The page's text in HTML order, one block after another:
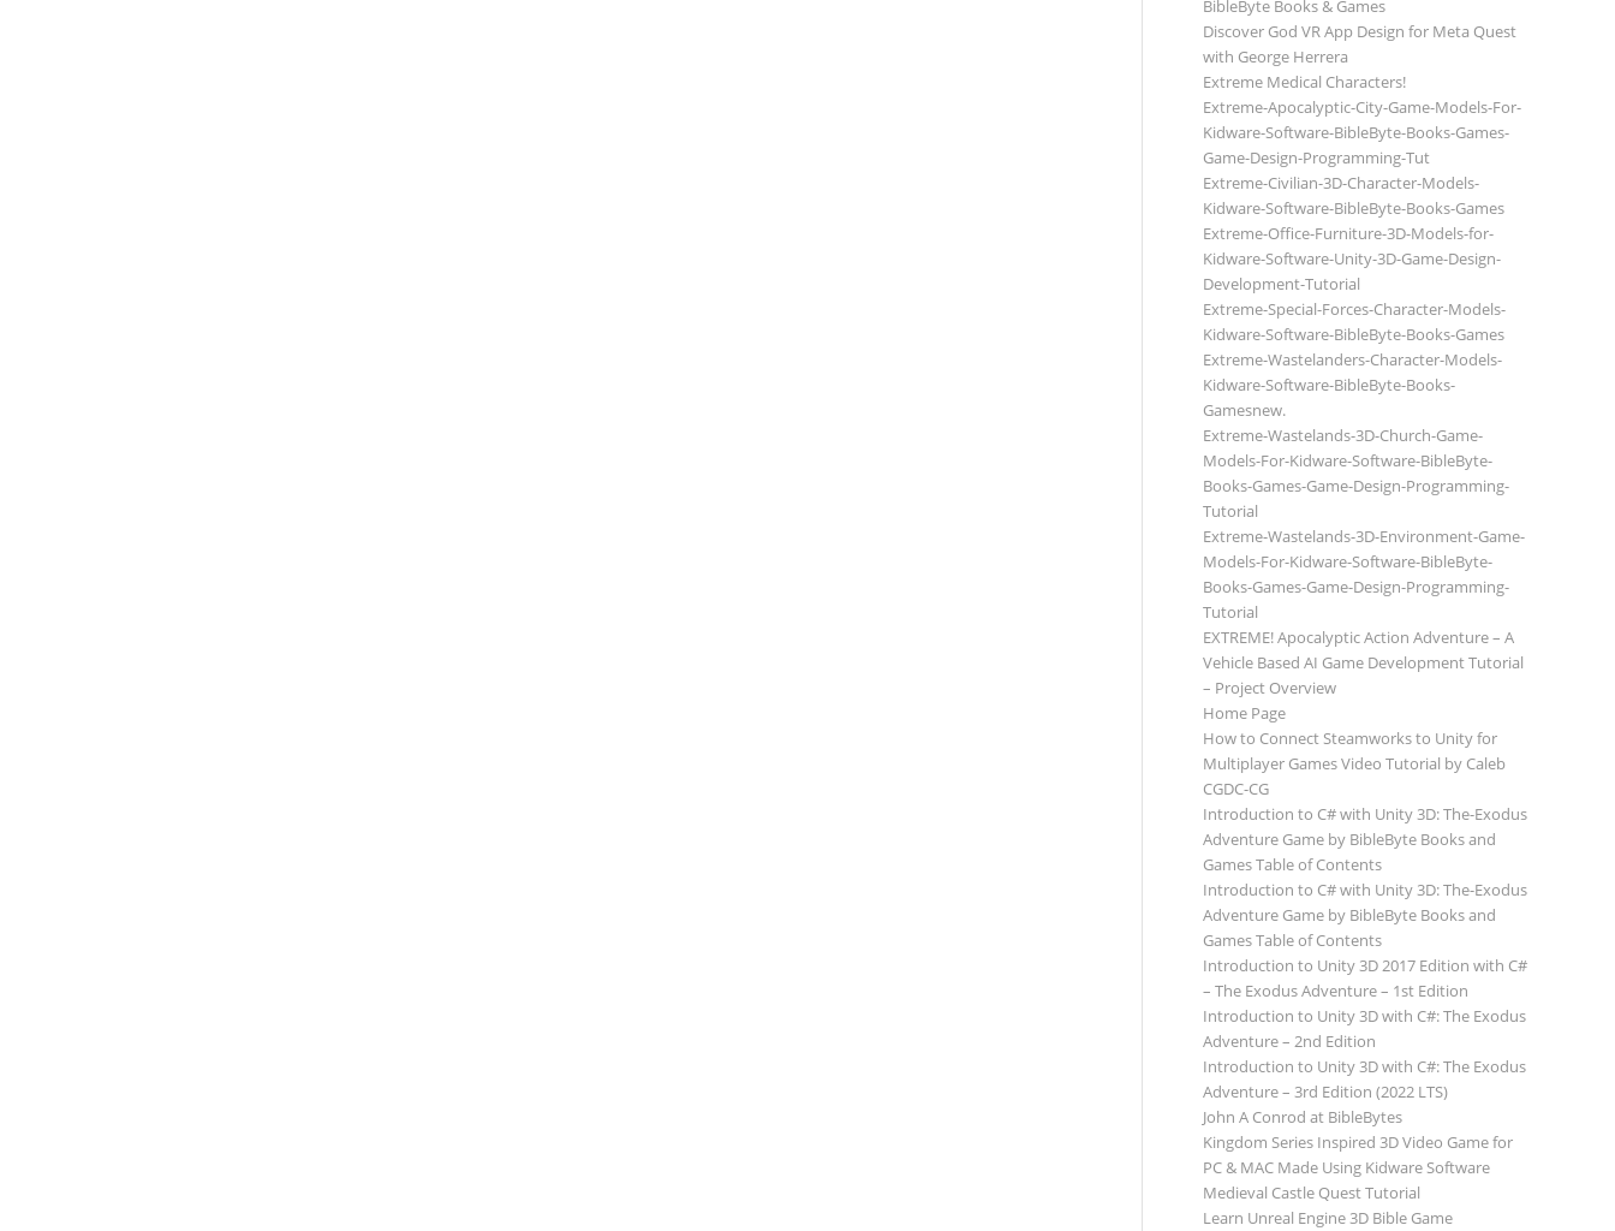
BibleByte Books & Games
Discover God VR App Design for Meta Quest
with George Herrera
Extreme Medical Characters!
Extreme-Apocalyptic-City-Game-Models-For-
Kidware-Software-BibleByte-Books-Games-
Game-Design-Programming-Tut
Extreme-Civilian-3D-Character-Models-
Kidware-Software-BibleByte-Books-Games
Extreme-Office-Furniture-3D-Models-for-
Kidware-Software-Unity-3D-Game-Design-
Development-Tutorial
Extreme-Special-Forces-Character-Models-
Kidware-Software-BibleByte-Books-Games
Extreme-Wastelanders-Character-Models-
Kidware-Software-BibleByte-Books-
Gamesnew.
Extreme-Wastelands-3D-Church-Game-
Models-For-Kidware-Software-BibleByte-
Books-Games-Game-Design-Programming-
Tutorial
Extreme-Wastelands-3D-Environment-Game-
Models-For-Kidware-Software-BibleByte-
Books-Games-Game-Design-Programming-
Tutorial
EXTREME! Apocalyptic Action Adventure – A
Vehicle Based AI Game Development Tutorial
– Project Overview
Home Page
How to Connect Steamworks to Unity for
Multiplayer Games Video Tutorial by Caleb
CGDC-CG
Introduction to C# with Unity 3D: The-Exodus
Adventure Game by BibleByte Books and
Games Table of Contents
Introduction to C# with Unity 3D: The-Exodus
Adventure Game by BibleByte Books and
Games Table of Contents
Introduction to Unity 3D 2017 Edition with C#
– The Exodus Adventure – 1st Edition
Introduction to Unity 3D with C#: The Exodus
Adventure – 2nd Edition
Introduction to Unity 3D with C#: The Exodus
Adventure – 3rd Edition (2022 LTS)
John A Conrod at BibleBytes
Kingdom Series Inspired 3D Video Game for
PC & MAC Made Using Kidware Software
Medieval Castle Quest Tutorial
Learn Unreal Engine 3D Bible Game